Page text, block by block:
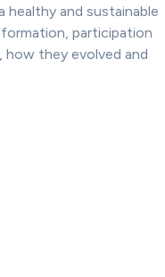
healthy and sustainable
participation
how they evolved and